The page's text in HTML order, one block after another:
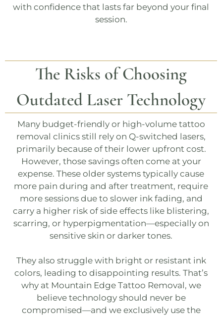
with confidence that lasts far beyond your final
session.
The Risks of Choosing
Outdated Laser Technology
Many budget-friendly or high-volume tattoo
removal clinics still rely on Q-switched lasers,
primarily because of their lower upfront cost.
However, those savings often come at your
expense. These older systems typically cause
more pain during and after treatment, require
more sessions due to slower ink fading, and
carry a higher risk of side effects like blistering,
scarring, or hyperpigmentation—especially on
sensitive skin or darker tones.
They also struggle with bright or resistant ink
colors, leading to disappointing results. That’s
why at Mountain Edge Tattoo Removal, we
believe technology should never be
compromised—and we exclusively use the